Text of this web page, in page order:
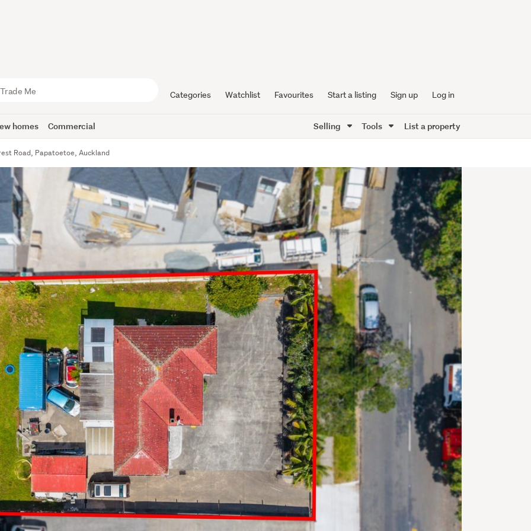
Categories Watchlist Favourites Start a listing Sign up Log in
homes Commercial Selling Tools List a property
Road, Papatoetoe, Auckland